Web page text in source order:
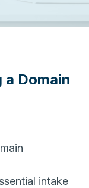
Domain
intake